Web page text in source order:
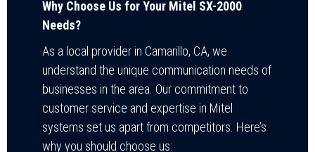
Why Choose Us for Your Mitel SX-2000
Needs?
As a local provider in Camarillo, CA, we
understand the unique communication needs of
businesses in the area. Our commitment to
customer service and expertise in Mitel
systems set us apart from competitors. Here’s
why you should choose us: